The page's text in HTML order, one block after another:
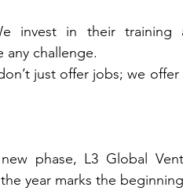
invest in their training
challenge.
just offer jobs; we
phase, L3 Global
year marks the